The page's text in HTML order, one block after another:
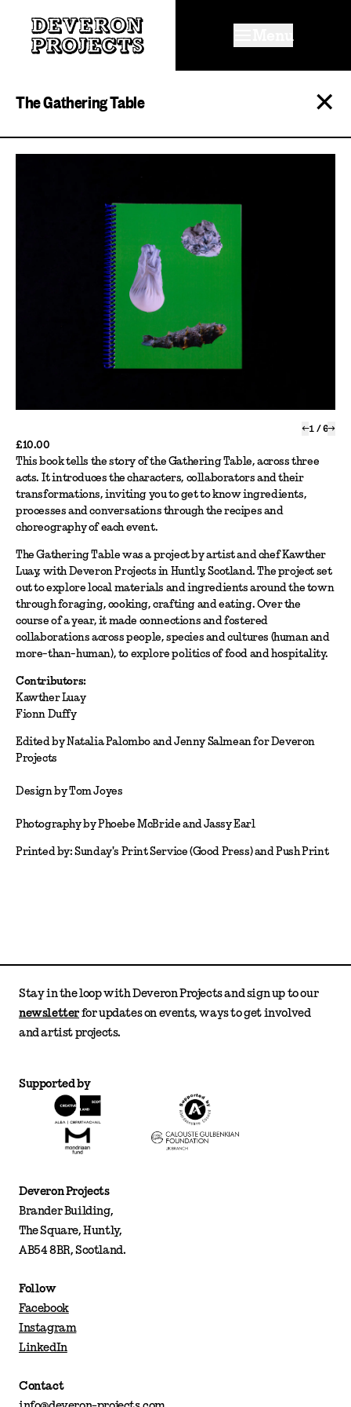
Menu
The Gathering Table ✕
←1/6→
£10.00
This book tells the story of the Gathering Table, across three
acts. It introduces the characters, collaborators and their
transformations, inviting you to get to know ingredients,
processes and conversations through the recipes and
choreography of each event.
The Gathering Table was a project by artist and chef Kawther
Luay, with Deveron Projects in Huntly, Scotland. The project set
out to explore local materials and ingredients around the town
through foraging, cooking, crafting and eating. Over the
course of a year, it made connections and fostered
collaborations across people, species and cultures (human and
more-than-human), to explore politics of food and hospitality.
Contributors:
Kawther Luay
Fionn Duffy
Edited by Natalia Palombo and Jenny Salmean for Deveron
Projects
Design by Tom Joyes
Photography by Phoebe McBride and Jassy Earl
Printed by: Sunday's Print Service (Good Press) and Push Print
Stay in the loop with Deveron Projects and sign up to our
newsletterfor updates on events, ways to get involved
and artist projects.
Deveron Projects
Brander Building,
The Square, Huntly,
AB54 8BR, Scotland.
Follow
Facebook
Instagram
LinkedIn
Contact
Supported by